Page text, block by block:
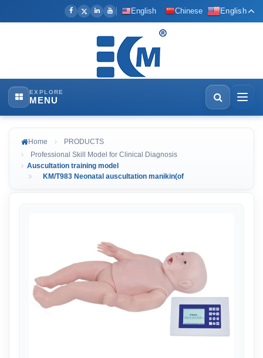
English Chinese English
EXPLORE
MENU
Home
PRODUCTS
Professional Skill Model for Clinical Diagnosis
Auscultation training model
KM/T983 Neonatal auscultation manikin(of